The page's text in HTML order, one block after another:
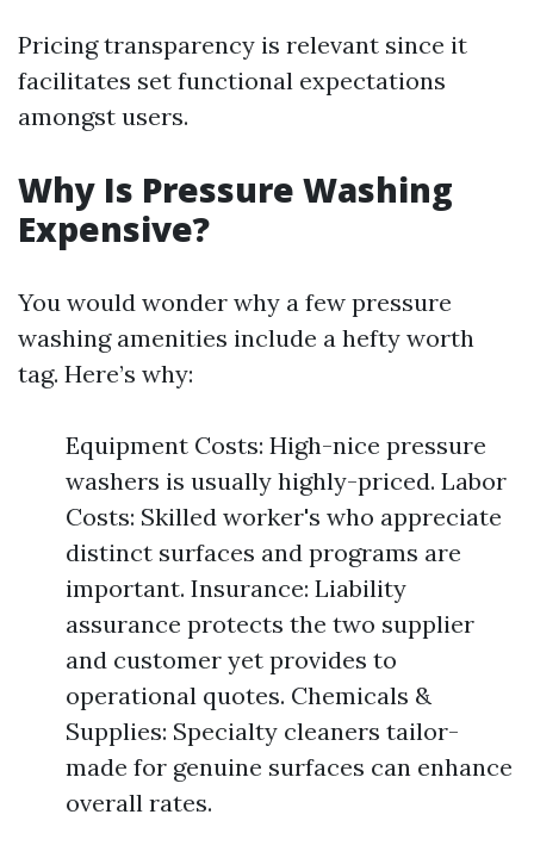
Pricing transparency is relevant since it
facilitates set functional expectations
amongst users.
Why Is Pressure Washing
Expensive?
You would wonder why a few pressure
washing amenities include a hefty worth
tag. Here’s why:
Equipment Costs: High-nice pressure
washers is usually highly-priced. Labor
Costs: Skilled worker's who appreciate
distinct surfaces and programs are
important. Insurance: Liability
assurance protects the two supplier
and customer yet provides to
operational quotes. Chemicals &
Supplies: Specialty cleaners tailor-
made for genuine surfaces can enhance
overall rates.